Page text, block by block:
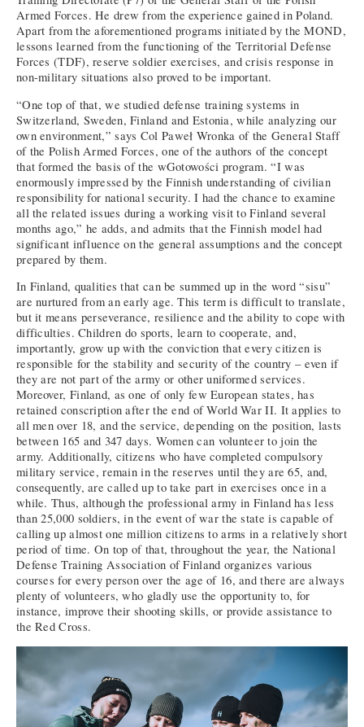
Armed Forces. He drew from the experience gained in Poland.
Apart from the aforementioned programs initiated by the MOND,
lessons learned from the functioning of the Territorial Defense
Forces (TDF), reserve soldier exercises, and crisis response in
non-military situations also proved to be important.
“One top of that, we studied defense training systems in
Switzerland, Sweden, Finland and Estonia, while analyzing our
own environment,” says Col Paweł Wronka of the General Staff
of the Polish Armed Forces, one of the authors of the concept
that formed the basis of the wGotowości program. “I was
enormously impressed by the Finnish understanding of civilian
responsibility for national security. I had the chance to examine
all the related issues during a working visit to Finland several
months ago,” he adds, and admits that the Finnish model had
significant influence on the general assumptions and the concept
prepared by them.
In Finland, qualities that can be summed up in the word “sisu”
are nurtured from an early age. This term is difficult to translate,
but it means perseverance, resilience and the ability to cope with
difficulties. Children do sports, learn to cooperate, and,
importantly, grow up with the conviction that every citizen is
responsible for the stability and security of the country – even if
they are not part of the army or other uniformed services.
Moreover, Finland, as one of only few European states, has
retained conscription after the end of World War II. It applies to
all men over 18, and the service, depending on the position, lasts
between 165 and 347 days. Women can volunteer to join the
army. Additionally, citizens who have completed compulsory
military service, remain in the reserves until they are 65, and,
consequently, are called up to take part in exercises once in a
while. Thus, although the professional army in Finland has less
than 25,000 soldiers, in the event of war the state is capable of
calling up almost one million citizens to arms in a relatively short
period of time. On top of that, throughout the year, the National
Defense Training Association of Finland organizes various
courses for every person over the age of 16, and there are always
plenty of volunteers, who gladly use the opportunity to, for
instance, improve their shooting skills, or provide assistance to
the Red Cross.